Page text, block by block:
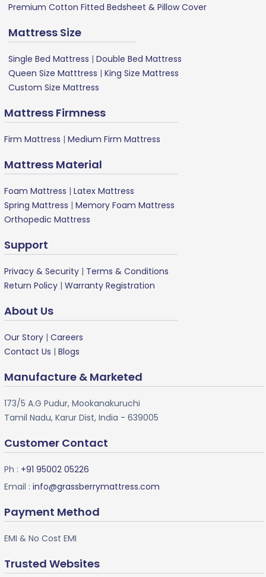
Premium Cotton Fitted Bedsheet & Pillow Cover
Mattress Size
Single Bed Mattress | Double Bed Mattress
Queen Size Matttress | King Size Mattress
Custom Size Mattress
Mattress Firmness
Firm Mattress | Medium Firm Mattress
Mattress Material
Foam Mattress | Latex Mattress
Spring Mattress | Memory Foam Mattress
Orthopedic Mattress
Support
Privacy & Security | Terms & Conditions
Return Policy | Warranty Registration
About Us
Our Story | Careers
Contact Us | Blogs
Manufacture & Marketed
173/5 A.G Pudur, Mookanakuruchi
Tamil Nadu, Karur Dist, India - 639005
Customer Contact
Ph : +91 95002 05226
Email : info@grassberrymattress.com
Payment Method
EMI & No Cost EMI
Trusted Websites